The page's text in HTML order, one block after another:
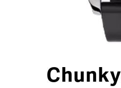
Chunky